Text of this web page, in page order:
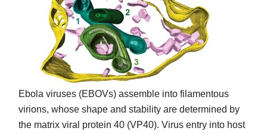
Ebola viruses (EBOVs) assemble into filamentous
virions, whose shape and stability are determined by
the matrix viral protein 40 (VP40). Virus entry into host